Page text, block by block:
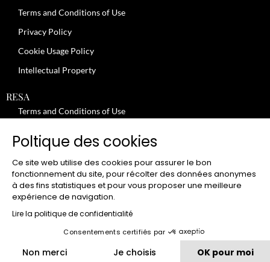
Terms and Conditions of Use
Privacy Policy
Cookie Usage Policy
Intellectual Property
RESA
Terms and Conditions of Use
Review moderation policy
General Terms and Conditions for the Provision of Services
Terms and Conditions of Sale
JOBS
Poltique des cookies
Ce site web utilise des cookies pour assurer le bon
fonctionnement du site, pour récolter des données anonymes
à des fins statistiques et pour vous proposer une meilleure
expérience de navigation.
Lire la politique de confidentialité
Consentements certifiés par
Non merci Je choisis OK pour moi